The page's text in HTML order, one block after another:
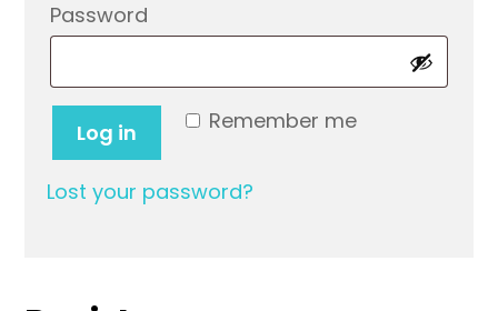
Password
Remember me
Log in
Lost your password?